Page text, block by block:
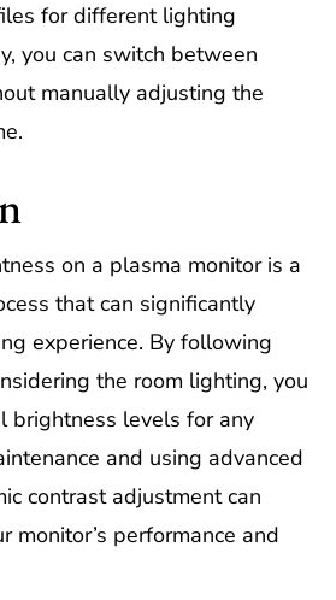
for different lighting
you can switch between
manually adjusting the
on a plasma monitor is a
that can significantly
experience. By following
the room lighting, you
brightness levels for any
and using advanced
contrast adjustment can
monitor’s performance and